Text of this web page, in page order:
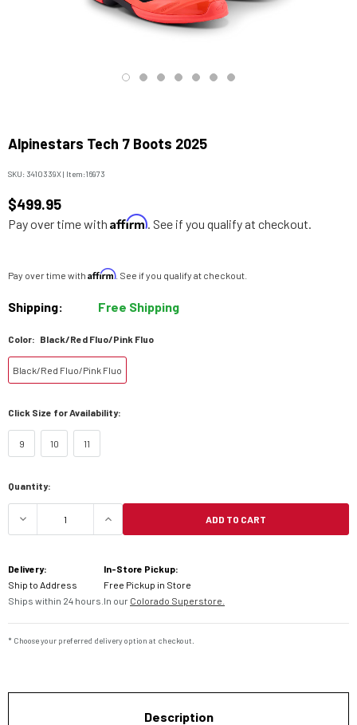
Alpinestars Tech 7 Boots 2025
SKU: 3410339X| Item:16973
$499.95
Pay over time with Affirm. See if you qualify at checkout.
Pay over time with Affirm. See if you qualify at checkout.
Shipping: Free Shipping
Color: Black/Red Fluo/Pink Fluo
Black/Red Fluo/Pink Fluo
Click Size for Availability:
9 10 11
Current
Quantity:
DECREASE QUANTITY OF ALPINESTARS TECH 7
INCREASE QUANTITY OF
ADD TO CART
Delivery:
Ship to Address
Ships within 24 hours.
In-Store Pickup:
Free Pickup in Store
In our Colorado Superstore.
* Choose your preferred delivery option at checkout.
Description